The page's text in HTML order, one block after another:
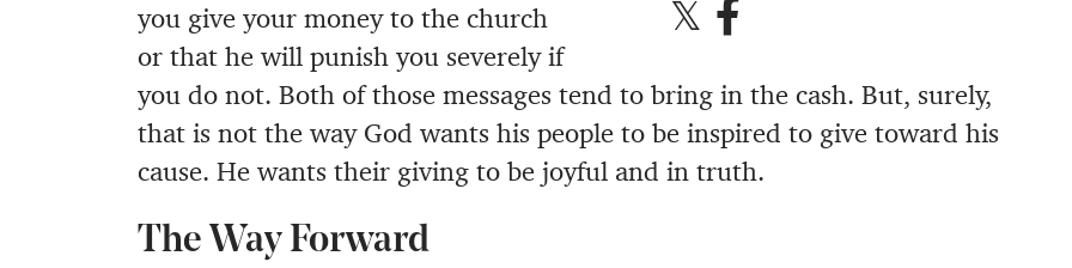
you give your money to the church
or that he will punish you severely if
you do not. Both of those messages tend to bring in the cash. But, surely,
that is not the way God wants his people to be inspired to give toward his
cause. He wants their giving to be joyful and in truth.
The Way Forward